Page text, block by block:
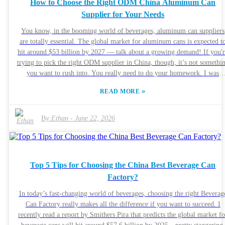
building that relationship. Taking a strategic approach can pay off in
long run. Business owners should probably take a step back and think
about how they’re currently handling distribution. Maybe now’s the
to explore how working with high-quality manufacturers could actually
help solve those distributor headaches once and for all.
How to Choose the Right ODM China Aluminum Can
Supplier for Your Needs
You know, in the booming world of beverages, aluminum can suppliers
are totally essential. The global market for aluminum cans is expected
hit around $53 billion by 2027 — talk about a growing demand! If
trying to pick the right ODM supplier in China, though, it’s not
you want to rush into. You really need to do your homework. I was
packaging guru), and he said, "Finding the right supplier can seriously
all about partnering with someone you can trust. Manufacturers often
wrestle with challenges like maintaining good quality without blowing
budget, so understanding what to look for can save you a lot of
sustainability and follows environmentally friendly practices. Look for
certifications that prove they’re serious about quality and going green.
Building a solid relationship with a supplier can open doors to cool,
innovative solutions, but it’s definitely worth taking your time and
your due diligence. Always ask yourself — does this supplier really
with what my brand stands for? All in all, picking the right partner isn’t
READ MORE »
By:Ethan - June 22, 2026
Top 5 Tips for Choosing the China Best Beverage Can
Factory?
In today’s fast-changing world of beverages, choosing the right
Can Factory really makes all the difference if you want to succeed. I
recently read a report by Smithers Pira that predicts the global market